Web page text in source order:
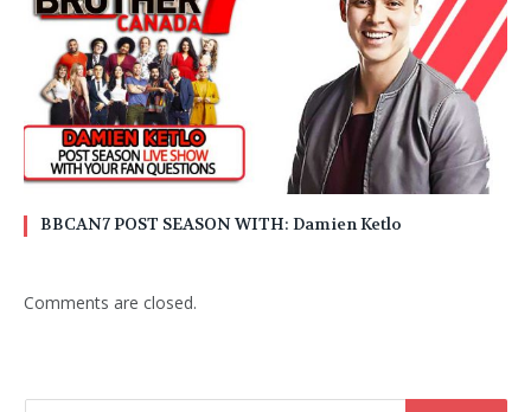
BBCAN7 POST SEASON WITH: Damien Ketlo
Comments are closed.